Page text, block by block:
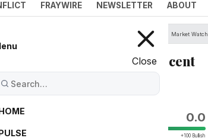
FRAYWIRE NEWSLETTER ABOUT
Close
Market Watch
are at least 20% off recent
AI trade?
0.0
0 +100 Bullish